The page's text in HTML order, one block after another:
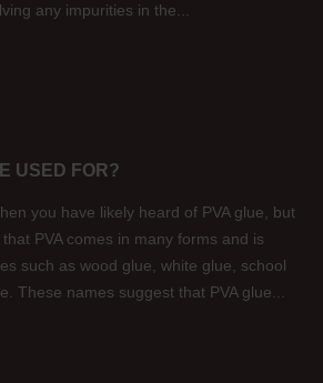
any impurities in the...
USED FOR?
you have likely heard of PVA glue, but
PVA comes in many forms and is
such as wood glue, white glue, school
These names suggest that PVA glue...